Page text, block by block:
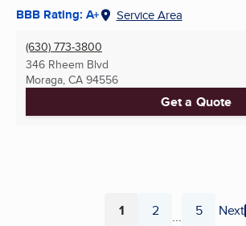
BBB Rating: A+ Service Area
(630) 773-3800
346 Rheem Blvd
Moraga, CA 94556
Get a Quote
Page
1 Page
2 ... Page
5 Next